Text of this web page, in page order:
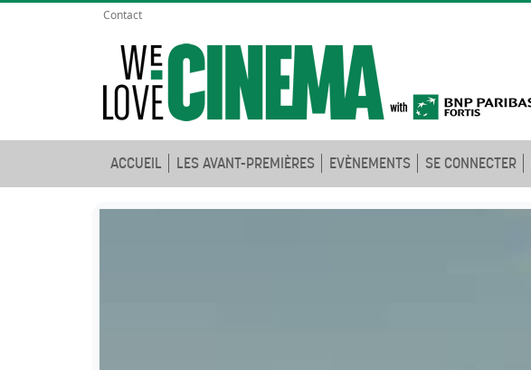
Contact
ACCUEIL LES AVANT-PREMIÈRES EVÈNEMENTS SE CONNECTER